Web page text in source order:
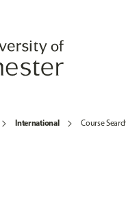
International Course